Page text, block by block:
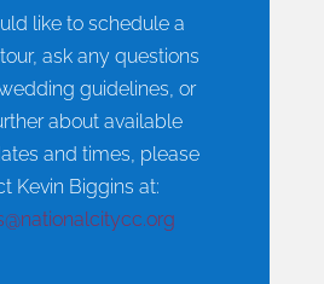
like to schedule a
ask any questions
guidelines, or
about available
and times, please
Kevin Biggins at: